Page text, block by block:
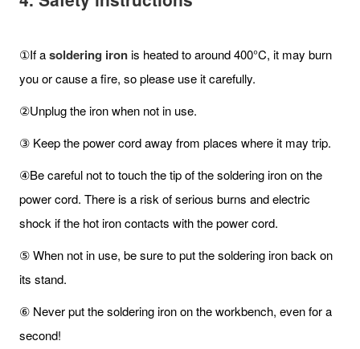
①If asoldering ironis heated to around 400°C, it may burn
you or cause a fire, so please use it carefully.
②Unplug the iron when not in use.
③ Keep the power cord away from places where it may trip.
④Be careful not to touch the tip of the soldering iron on the
power cord. There is a risk of serious burns and electric
shock if the hot iron contacts with the power cord.
⑤ When not in use, be sure to put the soldering iron back on
its stand.
⑥ Never put the soldering iron on the workbench, even for a
second!